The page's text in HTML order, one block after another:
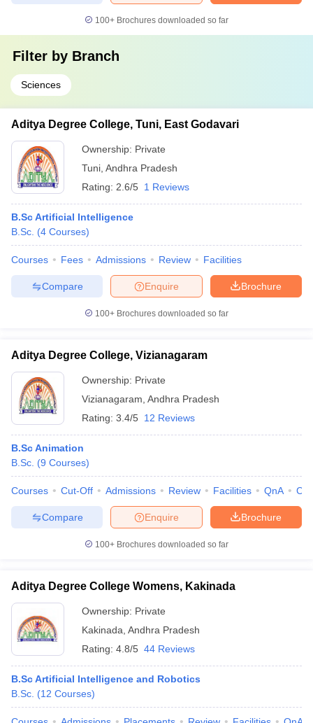
100+ Brochures downloaded so far
Filter by Branch
Sciences
Aditya Degree College, Tuni, East Godavari
Ownership: Private
Tuni Andhra Pradesh
Rating: 2.6/5 1 Reviews
B.Sc Artificial Intelligence
B.Sc. (4 Courses)
Courses Fees Admissions Review Facilities
Brochure
Enquire
Compare
100+ Brochures downloaded so far
Aditya Degree College, Vizianagaram
Ownership: Private
Vizianagaram Andhra Pradesh
Rating: 3.4/5 12 Reviews
B.Sc Animation
B.Sc. (9 Courses)
Courses Cut-Off Admissions Review Facilities QnA
Brochure
Enquire
Compare
100+ Brochures downloaded so far
Aditya Degree College Womens, Kakinada
Ownership: Private
Kakinada Andhra Pradesh
Rating: 4.8/5 44 Reviews
B.Sc Artificial Intelligence and Robotics
B.Sc. (12 Courses)